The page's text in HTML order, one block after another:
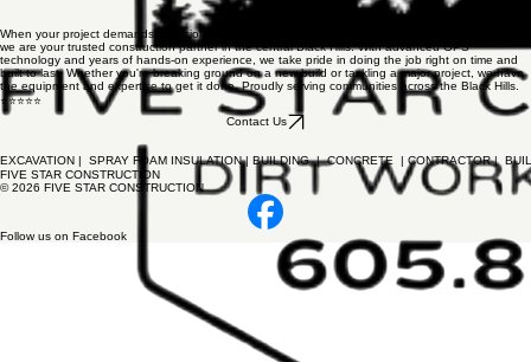
When your project demands precision and quality, we deliver. Based in Hill City, South Dakota,
we are your trusted construction partner in the central Black Hills. With advanced GPS
technology and years of hands-on experience, we take pride in doing the job right on time and
built to last. Whether you're breaking ground on a new build or tackling a major project, we have
the equipment and expertise to get it done. Proudly serving communities across the Black Hills.
⭐⭐⭐⭐⭐
Contact Us
EXCAVATION |  SPRAY FOAM INSULATION | BUILDING  |  CONCRETE  | CONTRACTOR |
FIVE STAR CONSTRUCTION
© 2026 FIVE STAR CONSTRUCTION
Follow us on Facebook